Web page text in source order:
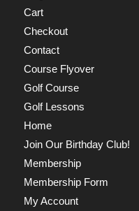
Cart
Checkout
Contact
Course Flyover
Golf Course
Golf Lessons
Home
Join Our Birthday Club!
Membership
Membership Form
My Account